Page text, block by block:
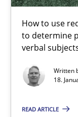
How to use
to determine
verbal
Written
18.
READ ARTICLE
Jason Hansen